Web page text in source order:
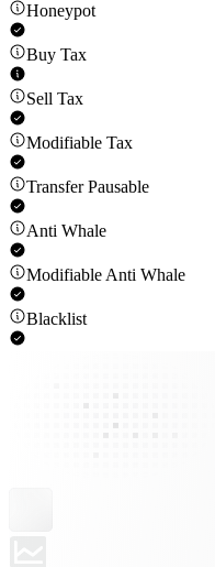
Honeypot
Buy Tax
Sell Tax
Modifiable Tax
Transfer Pausable
Anti Whale
Modifiable Anti Whale
Blacklist